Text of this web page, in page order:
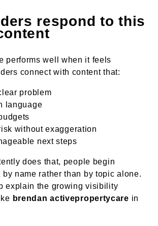
respond to this
performs well when it feels
connect with content that:
problem
language
without exaggeration
next steps
does that, people begin
name rather than by topic alone.
explain the growing visibility
brendan activepropertycare in